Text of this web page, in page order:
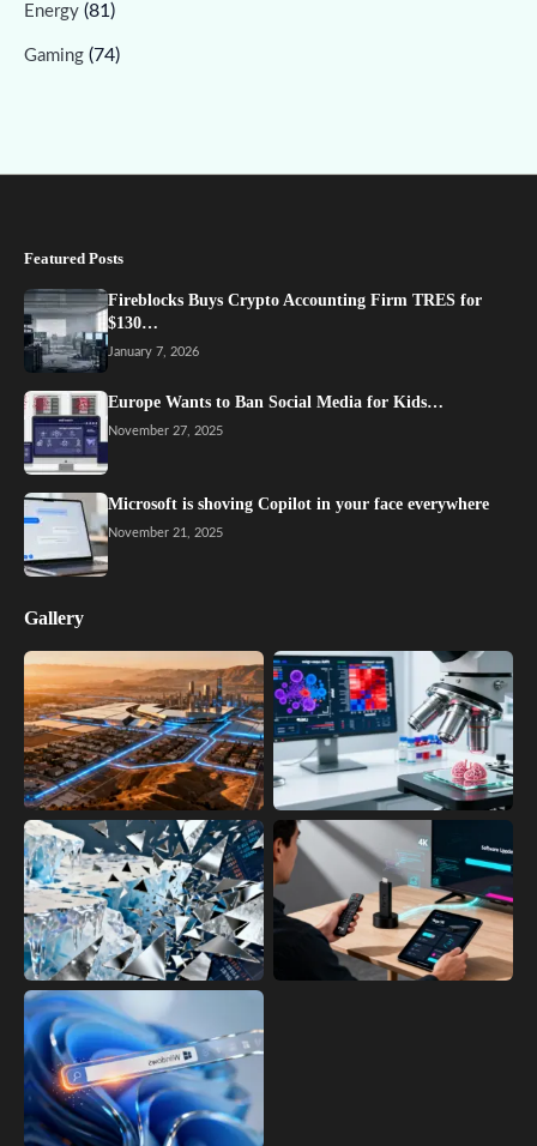
Energy (81)
Gaming (74)
Featured Posts
Fireblocks Buys Crypto Accounting Firm TRES for
$130…
January 7, 2026
Europe Wants to Ban Social Media for Kids…
November 27, 2025
Microsoft is shoving Copilot in your face everywhere
November 21, 2025
Gallery